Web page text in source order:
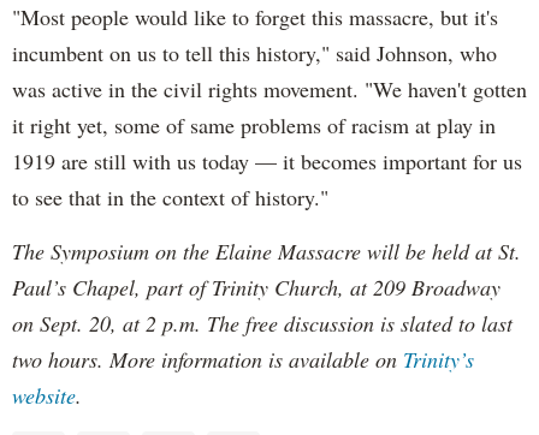
"Most people would like to forget this massacre, but it's
incumbent on us to tell this history," said Johnson, who
was active in the civil rights movement. "We haven't gotten
it right yet, some of same problems of racism at play in
1919 are still with us today — it becomes important for us
to see that in the context of history."
The Symposium on the Elaine Massacre will be held at St.
Paul’s Chapel, part of Trinity Church, at 209 Broadway
on Sept. 20, at 2 p.m. The free discussion is slated to last
two hours. More information is available on Trinity’s
website.